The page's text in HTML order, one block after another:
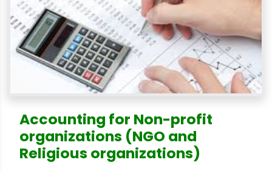
Accounting for Non-profit
organizations (NGO and
Religious organizations)